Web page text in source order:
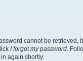
cannot be retrieved,
I forgot my password.
again shortly.